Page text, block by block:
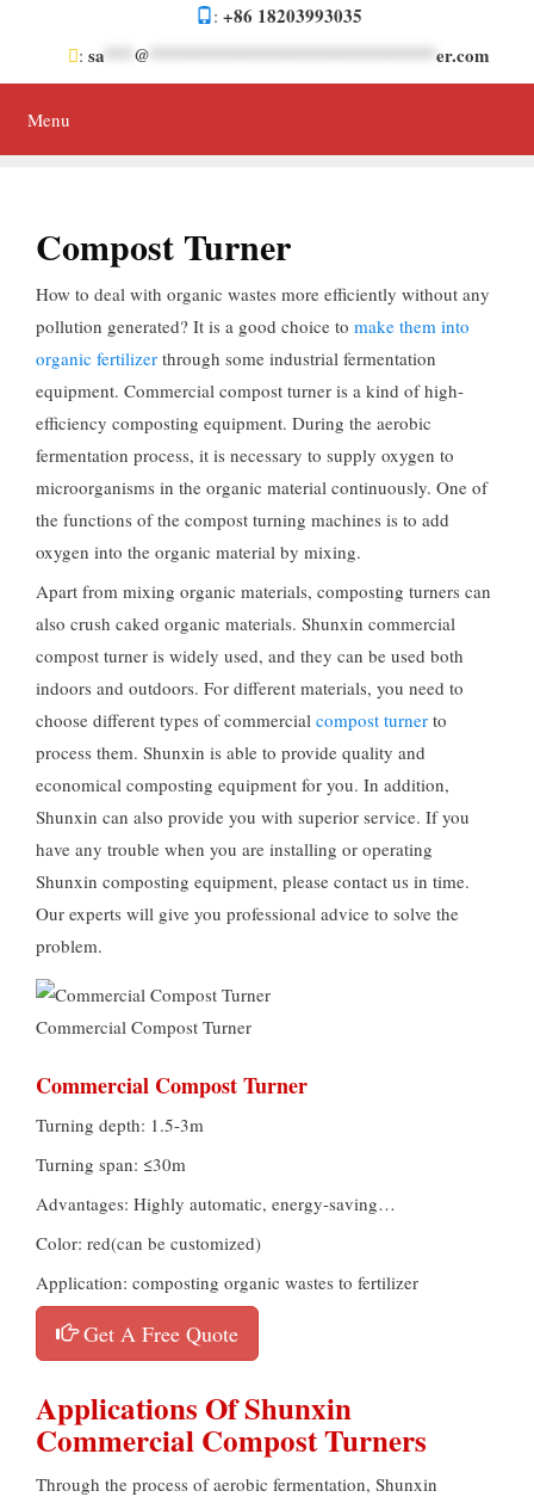
content
: +86 18203993035
: sa @ er.com
Menu
Compost Turner
How to deal with organic wastes more efficiently without any
pollution generated? It is a good choice to make them into
organic fertilizer through some industrial fermentation
equipment. Commercial compost turner is a kind of high-
efficiency composting equipment. During the aerobic
fermentation process, it is necessary to supply oxygen to
microorganisms in the organic material continuously. One of
the functions of the compost turning machines is to add
oxygen into the organic material by mixing.
Apart from mixing organic materials, composting turners can
also crush caked organic materials. Shunxin commercial
compost turner is widely used, and they can be used both
indoors and outdoors. For different materials, you need to
choose different types of commercial compost turner to
process them. Shunxin is able to provide quality and
economical composting equipment for you. In addition,
Shunxin can also provide you with superior service. If you
have any trouble when you are installing or operating
Shunxin composting equipment, please contact us in time.
Our experts will give you professional advice to solve the
problem.
Commercial Compost Turner
Commercial Compost Turner
Turning depth: 1.5-3m
Turning span: ≤30m
Advantages: Highly automatic, energy-saving…
Color: red(can be customized)
Application: composting organic wastes to fertilizer
Get A Free Quote
Applications Of Shunxin
Commercial Compost Turners
Through the process of aerobic fermentation, Shunxin